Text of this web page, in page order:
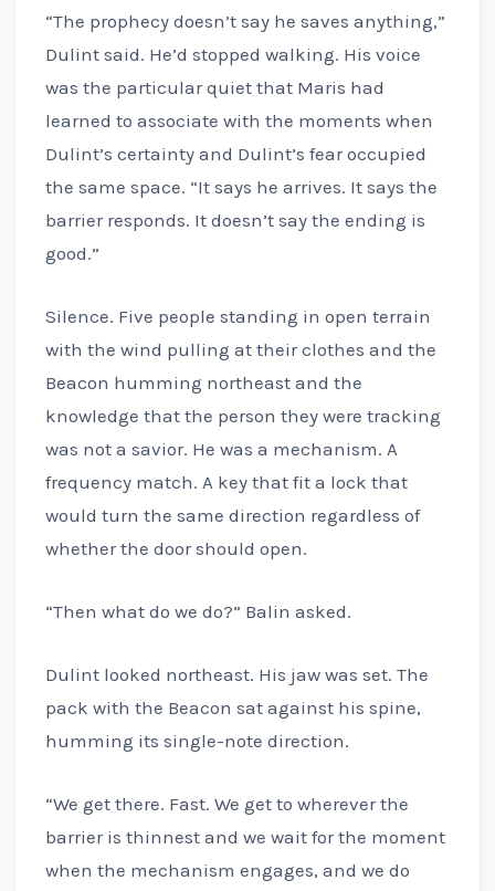
“The prophecy doesn’t say he saves anything,”
Dulint said. He’d stopped walking. His voice
was the particular quiet that Maris had
learned to associate with the moments when
Dulint’s certainty and Dulint’s fear occupied
the same space. “It says he arrives. It says the
barrier responds. It doesn’t say the ending is
good.”
Silence. Five people standing in open terrain
with the wind pulling at their clothes and the
Beacon humming northeast and the
knowledge that the person they were tracking
was not a savior. He was a mechanism. A
frequency match. A key that fit a lock that
would turn the same direction regardless of
whether the door should open.
“Then what do we do?” Balin asked.
Dulint looked northeast. His jaw was set. The
pack with the Beacon sat against his spine,
humming its single-note direction.
“We get there. Fast. We get to wherever the
barrier is thinnest and we wait for the moment
when the mechanism engages, and we do